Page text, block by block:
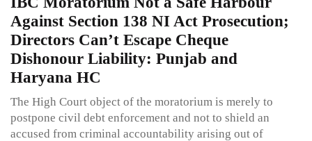
Against Section 138 NI Act Prosecution;
Directors Can’t Escape Cheque
Dishonour Liability: Punjab and
Haryana HC
The High Court object of the moratorium is merely to
postpone civil debt enforcement and not to shield an
accused from criminal accountability arising out of